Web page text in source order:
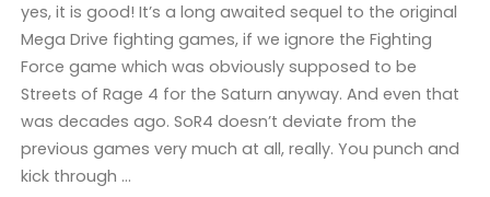
yes, it is good! It’s a long awaited sequel to the original
Mega Drive fighting games, if we ignore the Fighting
Force game which was obviously supposed to be
Streets of Rage 4 for the Saturn anyway. And even that
was decades ago. SoR4 doesn’t deviate from the
previous games very much at all, really. You punch and
kick through …